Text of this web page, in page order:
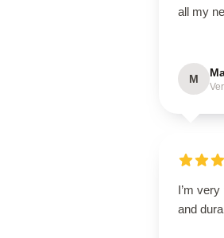
all my
M
I’m
and